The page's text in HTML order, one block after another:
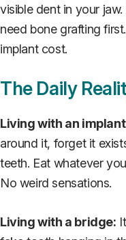
visible dent in your
need bone grafting
implant cost.
The Daily
Living with an
around it, forget it
teeth. Eat whatever
No weird sensations.
Living with a bridge: